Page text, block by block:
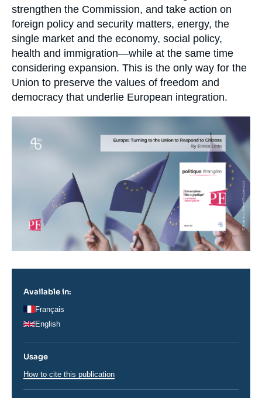
strengthen the Commission, and take action on
foreign policy and security matters, energy, the
single market and the economy, social policy,
health and immigration—while at the same time
considering expansion. This is the only way for the
Union to preserve the values of freedom and
democracy that underlie European integration.
Available in:
Français
English
Usage
How to cite this publication